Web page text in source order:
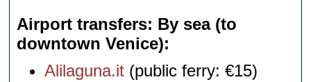
Airport transfers: By sea (to
downtown Venice)
Alilaguna.it (public ferry: €15)